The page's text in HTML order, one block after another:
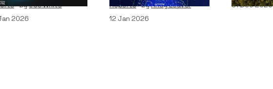
ByJos White
2026
Reports ByAndy Leaver
12 Jan 2026
31Dec 2025